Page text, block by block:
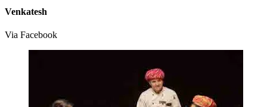
Venkatesh
Via Facebook